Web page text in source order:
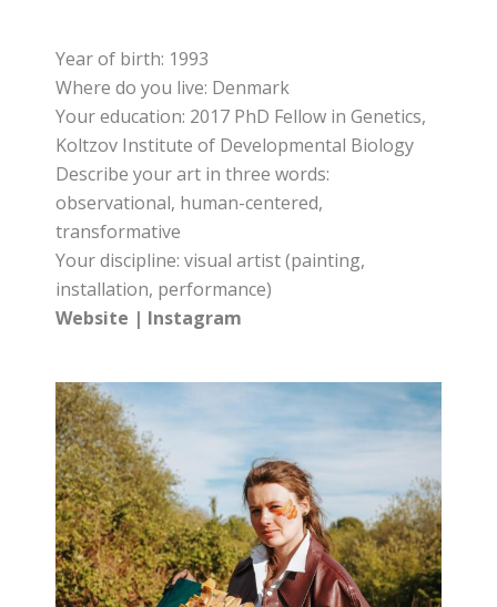
Year of birth: 1993
Where do you live: Denmark
Your education: 2017 PhD Fellow in Genetics,
Koltzov Institute of Developmental Biology
Describe your art in three words:
observational, human-centered,
transformative
Your discipline: visual artist (painting,
installation, performance)
Website | Instagram